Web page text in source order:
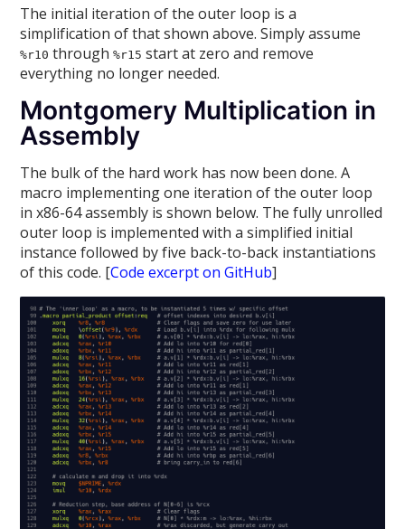
The initial iteration of the outer loop is a
simplification of that shown above. Simply assume
%r10 through%r15 start at zero and remove
everything no longer needed.
Montgomery Multiplication in
Assembly
The bulk of the hard work has now been done. A
macro implementing one iteration of the outer loop
in x86-64 assembly is shown below. The fully unrolled
outer loop is implemented with a simplified initial
instance followed by five back-to-back instantiations
of this code. [Code excerpt on GitHub]